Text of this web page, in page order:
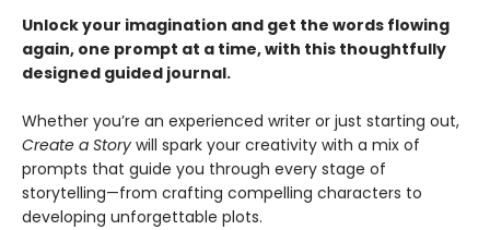
Unlock your imagination and get the words flowing
again, one prompt at a time, with this thoughtfully
designed guided journal.
Whether you’re an experienced writer or just starting out,
Create a Story will spark your creativity with a mix of
prompts that guide you through every stage of
storytelling—from crafting compelling characters to
developing unforgettable plots.